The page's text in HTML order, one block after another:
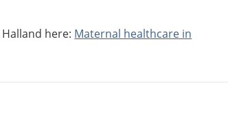
here: Maternal healthcare in
Halland